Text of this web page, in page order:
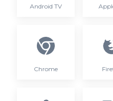
Android TV
Chrome